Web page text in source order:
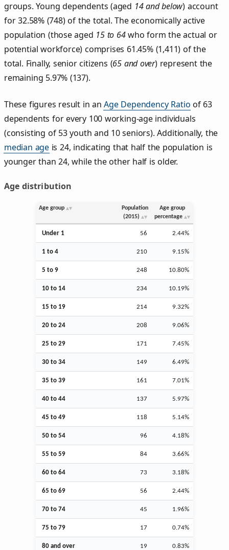
groups. Young dependents (aged 14 and below) account
for 32.58% (748) of the total. The economically active
population (those aged 15 to 64who form the actual or
potential workforce) comprises 61.45% (1,411) of the
total. Finally, senior citizens (65 and over) represent the
remaining 5.97% (137).
These figures result in anAge Dependency Ratio of 63
dependents for every 100 working-age individuals
(consisting of 53 youth and 10 seniors). Additionally, the
median age is 24, indicating that half the population is
younger than 24, while the other half is older.
Age distribution
Age group
Population
(2015)
Age group
percentage
Under 1 56 2.44%
1 to 4 210 9.15%
5 to 9 248 10.80%
10 to 14 234 10.19%
15 to 19 214 9.32%
20 to 24 208 9.06%
25 to 29 171 7.45%
30 to 34 149 6.49%
35 to 39 161 7.01%
40 to 44 137 5.97%
45 to 49 118 5.14%
50 to 54 96 4.18%
55 to 59 84 3.66%
60 to 64 73 3.18%
65 to 69 56 2.44%
70 to 74 45 1.96%
75 to 79 17 0.74%
80 and over 19 0.83%